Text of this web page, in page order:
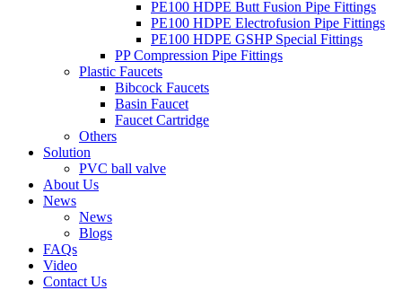
PE100 HDPE Butt Fusion Pipe Fittings
PE100 HDPE Electrofusion Pipe Fittings
PE100 HDPE GSHP Special Fittings
PP Compression Pipe Fittings
Plastic Faucets
Bibcock Faucets
Basin Faucet
Faucet Cartridge
Others
Solution
PVC ball valve
About Us
News
News
Blogs
FAQs
Video
Contact Us